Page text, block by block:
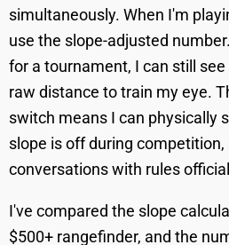
simultaneously. When I'm
use the slope-adjusted
for a tournament, I can still
raw distance to train my eye.
switch means I can physically
slope is off during
conversations with rules
I've compared the slope
$500+ rangefinder, and the